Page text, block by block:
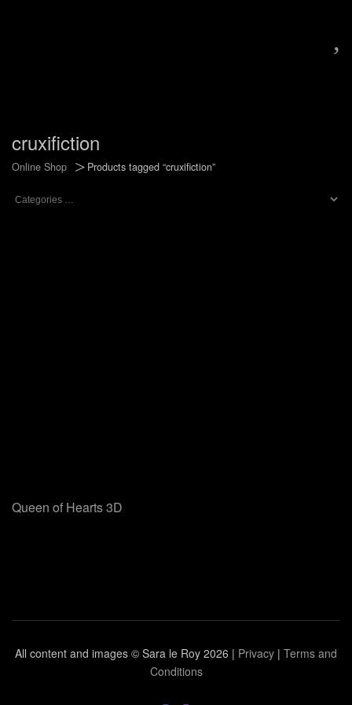
,
cruxifiction
Online Shop > Products tagged “cruxifiction”
Queen of Hearts 3D
All content and images © Sara le Roy 2026 | Privacy | Terms and
Conditions